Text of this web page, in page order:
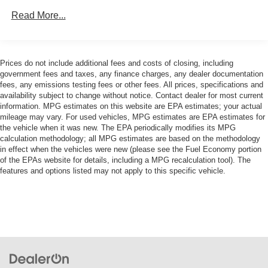
Interior refinement is evident throughout the cabin.
allow driver customization. The ambient lighting and
genuine wood accents create an inviting atmosphere, and
climate control zones keep passengers comfortable on
any journey.
Technology seamlessly integrates into daily driving. The
Live Cockpit Pro system provides intuitive control, while
the head-up display keeps critical information visible
without distraction. Apple CarPlay and Android Auto
compatibility ensure your smartphone connects
maneuvering, offering automatic park assistant, backup
Electric Power-Assist Speed-Sensing Steering
Finisher
Double Wishbone Front Suspension w/Coil Springs
Multi-Link Rear Suspension w/Coil Springs
Regenerative 4-Wheel Disc Brakes w/4-Wheel ABS,
Front And Rear Vented Discs, Brake Assist, Hill
Descent Control, Hill Hold Control and Electric Parking
Brake
Lithium Ion (li-Ion) Traction Battery
Read More...
Prices do not include additional fees and costs of closing, including
government fees and taxes, any finance charges, any dealer documentation
fees, any emissions testing fees or other fees. All prices, specifications and
availability subject to change without notice. Contact dealer for most current
information. MPG estimates on this website are EPA estimates; your actual
mileage may vary. For used vehicles, MPG estimates are EPA estimates for
the vehicle when it was new. The EPA periodically modifies its MPG
calculation methodology; all MPG estimates are based on the methodology
in effect when the vehicles were new (please see the Fuel Economy portion
of the EPAs website for details, including a MPG recalculation tool). The
features and options listed may not apply to this specific vehicle.